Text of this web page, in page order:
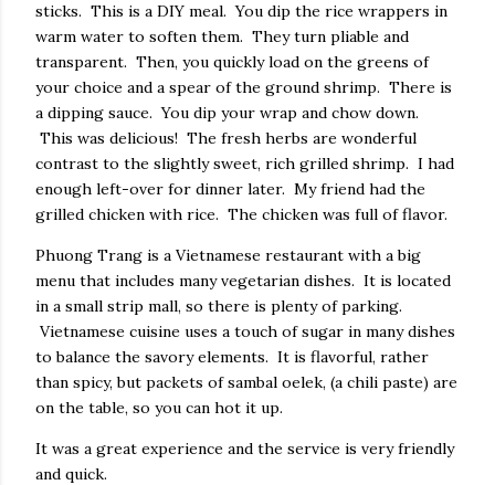
sticks. This is a DIY meal. You dip the rice wrappers in
warm water to soften them. They turn pliable and
transparent. Then, you quickly load on the greens of
your choice and a spear of the ground shrimp. There is
a dipping sauce. You dip your wrap and chow down.
This was delicious! The fresh herbs are wonderful
contrast to the slightly sweet, rich grilled shrimp. I had
enough left-over for dinner later. My friend had the
grilled chicken with rice. The chicken was full of flavor.
Phuong Trang is a Vietnamese restaurant with a big
menu that includes many vegetarian dishes. It is located
in a small strip mall, so there is plenty of parking.
Vietnamese cuisine uses a touch of sugar in many dishes
to balance the savory elements. It is flavorful, rather
than spicy, but packets of sambal oelek, (a chili paste) are
on the table, so you can hot it up.
It was a great experience and the service is very friendly
and quick.